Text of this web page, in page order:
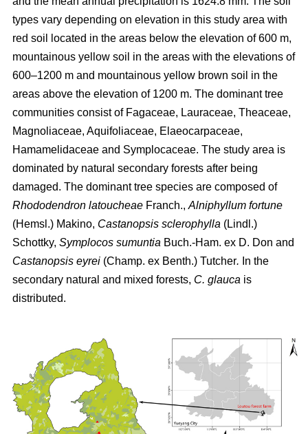
types vary depending on elevation in this study area with
red soil located in the areas below the elevation of 600 m,
mountainous yellow soil in the areas with the elevations of
600–1200 m and mountainous yellow brown soil in the
areas above the elevation of 1200 m. The dominant tree
communities consist of Fagaceae, Lauraceae, Theaceae,
Magnoliaceae, Aquifoliaceae, Elaeocarpaceae,
Hamamelidaceae and Symplocaceae. The study area is
dominated by natural secondary forests after being
damaged. The dominant tree species are composed of
Rhododendron latoucheae Franch., Alniphyllum fortune
(Hemsl.) Makino, Castanopsis sclerophylla (Lindl.)
Schottky, Symplocos sumuntia Buch.-Ham. ex D. Don and
Castanopsis eyrei (Champ. ex Benth.) Tutcher. In the
secondary natural and mixed forests, C. glauca is
distributed.